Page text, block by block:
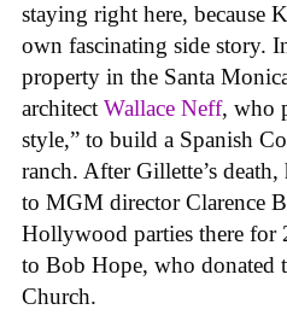
staying right here, because
own fascinating side story.
property in the Santa
architect Wallace Neff, who
style,” to build a Spanish
ranch. After Gillette’s
to MGM director Clarence
Hollywood parties there for
to Bob Hope, who donated
Church.